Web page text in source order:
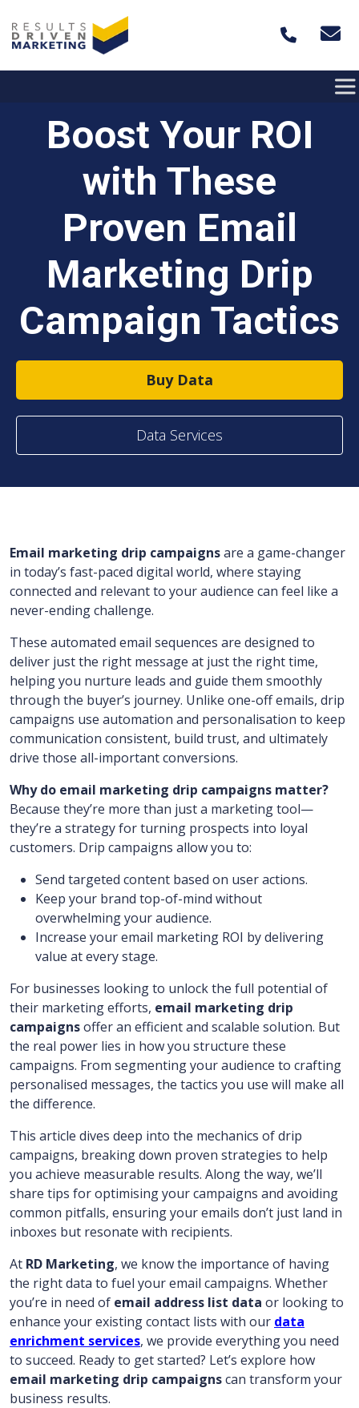
Boost Your ROI
with These
Proven Email
Marketing Drip
Campaign Tactics
Buy Data
Data Services
Email marketing drip campaignsare a game-changer
in today’s fast-paced digital world, where staying
connected and relevant to your audience can feel like a
never-ending challenge.
These automated email sequences are designed to
deliver just the right message at just the right time,
helping you nurture leads and guide them smoothly
through the buyer’s journey. Unlike one-off emails, drip
campaigns use automation and personalisation to keep
communication consistent, build trust, and ultimately
drive those all-important conversions.
Why do email marketing drip campaigns matter?
Because they’re more than just a marketing tool—
they’re a strategy for turning prospects into loyal
customers. Drip campaigns allow you to:
Send targeted content based on user actions.
Keep your brand top-of-mind without
overwhelming your audience.
Increase your email marketing ROI by delivering
value at every stage.
For businesses looking to unlock the full potential of
their marketing efforts, email marketing drip
campaignsoffer an efficient and scalable solution. But
the real power lies in how you structure these
campaigns. From segmenting your audience to crafting
personalised messages, the tactics you use will make all
the difference.
This article dives deep into the mechanics of drip
campaigns, breaking down proven strategies to help
you achieve measurable results. Along the way, we’ll
share tips for optimising your campaigns and avoiding
common pitfalls, ensuring your emails don’t just land in
inboxes but resonate with recipients.
At RD Marketing, we know the importance of having
the right data to fuel your email campaigns. Whether
you’re in need of email address list data or looking to
enhance your existing contact lists with our data
enrichment services, we provide everything you need
to succeed. Ready to get started? Let’s explore how
email marketing drip campaignscan transform your
business results.